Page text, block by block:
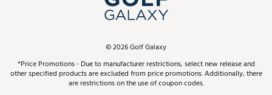
Schedule Services
Virtual Club Advisor
Golf Club Trade-In
Find A Store
Pay With Affirm
Pay with Afterpay
ScoreCard & ScoreCard+ Benefits
Track Your Order
©2026Golf Galaxy
*Price Promotions - Due to manufacturer restrictions, select new release and
other specified products are excluded from price promotions. Additionally, there
are restrictions on the use of coupon codes.